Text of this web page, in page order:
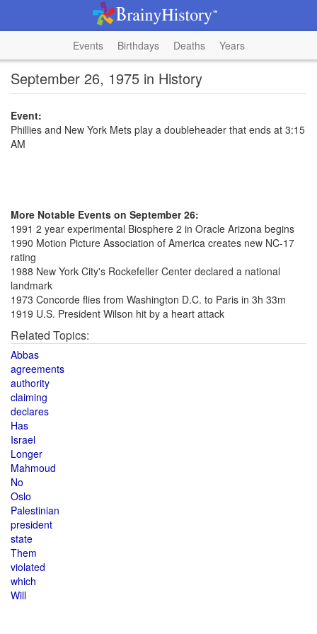
Events Birthdays Deaths Years
September 26, 1975 in History
Event:
Phillies and New York Mets play a doubleheader that ends at 3:15
AM
More Notable Events on September 26:
1991 2 year experimental Biosphere 2 in Oracle Arizona begins
1990 Motion Picture Association of America creates new NC-17
rating
1988 New York City's Rockefeller Center declared a national
landmark
1973 Concorde flies from Washington D.C. to Paris in 3h 33m
1919 U.S. President Wilson hit by a heart attack
Related Topics:
Abbas
agreements
authority
claiming
declares
Has
Israel
Longer
Mahmoud
No
Oslo
Palestinian
president
state
Them
violated
which
Will